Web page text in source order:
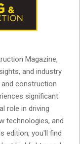
Magazine,
and industry
construction
significant
role in driving
technologies, and
edition, you'll find